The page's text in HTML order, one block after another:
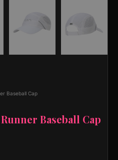
Baseball Cap
Baseball Cap